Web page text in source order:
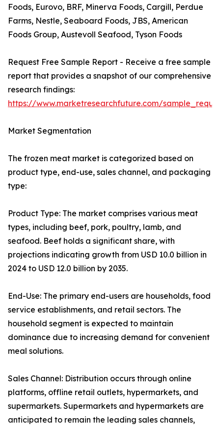
Foods, Eurovo, BRF, Minerva Foods, Cargill, Perdue
Farms, Nestle, Seaboard Foods, JBS, American
Foods Group, Austevoll Seafood, Tyson Foods
Request Free Sample Report - Receive a free sample
report that provides a snapshot of our comprehensive
research findings:
https://www.marketresearchfuture.com/
Market Segmentation
The frozen meat market is categorized based on
product type, end-use, sales channel, and packaging
type:
Product Type: The market comprises various meat
types, including beef, pork, poultry, lamb, and
seafood. Beef holds a significant share, with
projections indicating growth from USD 10.0 billion in
2024 to USD 12.0 billion by 2035.
End-Use: The primary end-users are households, food
service establishments, and retail sectors. The
household segment is expected to maintain
dominance due to increasing demand for convenient
meal solutions.
Sales Channel: Distribution occurs through online
platforms, offline retail outlets, hypermarkets, and
supermarkets. Supermarkets and hypermarkets are
anticipated to remain the leading sales channels,